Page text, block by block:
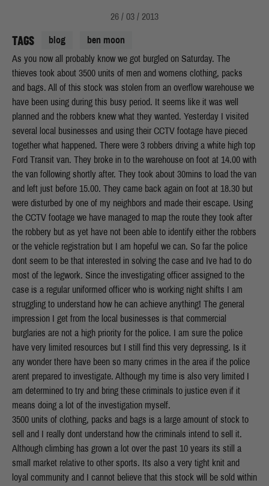
TAGS blog ben moon
26 / 03 / 2013
As you now all probably know we got burgled on Saturday. The
thieves took about 3500 units of men and womens clothing, packs
and bags. All of this stock was stolen from an overflow warehouse we
have been using during this busy period. It seems like it was well
planned and the robbers knew what they wanted. Yesterday I visited
several local businesses and using their CCTV footage have pieced
together what happened. There were 3 robbers driving a white high top
Ford Transit van. They broke in to the warehouse on foot at 14.00 with
the van following shortly after. They took about 30mins to load the van
and left just before 15.00. They came back again on foot at 18.30 but
were disturbed by one of my neighbors and made their escape. Using
the CCTV footage we have managed to map the route they took after
the robbery but as yet have not been able to identify either the robbers
or the vehicle registration but I am hopeful we can. So far the police
dont seem to be that interested in solving the case and Ive had to do
most of the legwork. Since the investigating officer assigned to the
case is a regular uniformed officer who is working night shifts I am
struggling to understand how he can achieve anything! The general
impression I get from the local businesses is that commercial
burglaries are not a high priority for the police. I am sure the police
have very limited resources but I still find this very depressing. Is it
any wonder there have been so many crimes in the area if the police
arent prepared to investigate. Although my time is also very limited I
am determined to try and bring these criminals to justice even if it
means doing a lot of the investigation myself.
3500 units of clothing, packs and bags is a large amount of stock to
sell and I really dont understand how the criminals intend to sell it.
Although climbing has grown a lot over the past 10 years its still a
small market relative to other sports. Its also a very tight knit and
loyal community and I cannot believe that this stock will be sold within